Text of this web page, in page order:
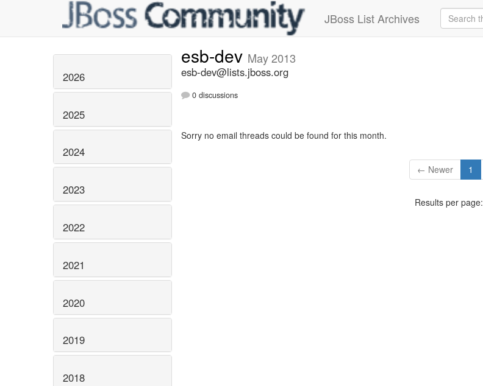
JBoss List Archives
2026
2025
2024
2023
2022
2021
2020
2019
2018
esb-dev May 2013
esb-dev@lists.jboss.org
0 discussions
Sorry no email threads could be found for this month.
← Newer 1
Results per page: